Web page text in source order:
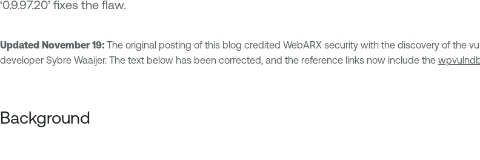
‘0.9.97.20’ fixes the flaw.
Updated November 19: The original posting of this blog credited WebARX security with the discovery of the
developer Sybre Waaijer. The text below has been corrected, and the reference links now include the
Background